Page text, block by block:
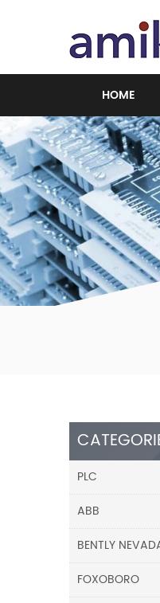
HOME
PLC
ABB
BENTLY
FOXOBORO